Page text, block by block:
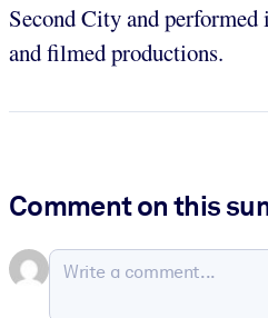
Second City and
and filmed productions.
Comment on this